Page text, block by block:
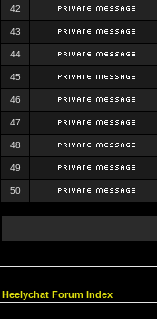
42
43
44
45
46
47
48
49
50
Heelychat Forum Index